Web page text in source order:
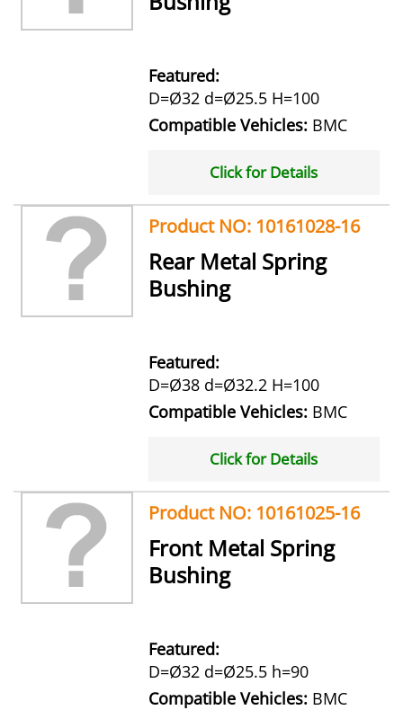
Featured:
D=Ø32 d=Ø25.5 H=100
Compatible Vehicles: BMC
Click for Details
Product NO: 10161028-16
Rear Metal Spring
Bushing
Featured:
D=Ø38 d=Ø32.2 H=100
Compatible Vehicles: BMC
Click for Details
Product NO: 10161025-16
Front Metal Spring
Bushing
Featured:
D=Ø32 d=Ø25.5 h=90
Compatible Vehicles: BMC